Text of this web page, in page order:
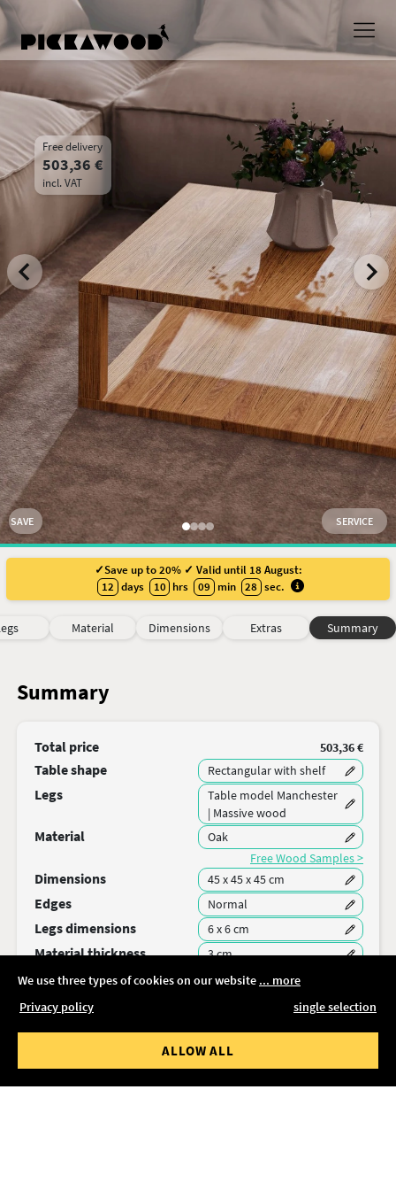
Free delivery
503,36 €
incl. VAT
SERVICE
SAVE
✓Save up to 20% ✓ Valid until 18 August:
12 days 10 hrs 09 min 28 sec.
Material Dimensions Extras Summary
Summary
Total price 503,36 €
Table shape Rectangular with shelf
Legs
Table model Manchester
| Massive wood
Material
Oak
Free Wood Samples >
Dimensions 45 x 45 x 45 cm
Edges Normal
Legs dimensions 6 x 6 cm
Material thickness 3 cm
Secure your configuration and share the link:
Delivery time 11-13 weeks
We use three types of cookies on our website ... more
Privacy policy
single selection
ALLOW ALL